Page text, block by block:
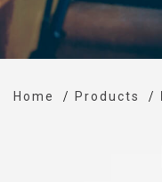
Home Products